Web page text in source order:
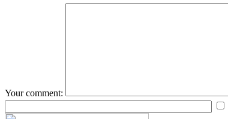
Your comment: